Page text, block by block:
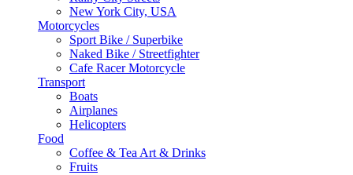
New York City, USA
Motorcycles
Sport Bike / Superbike
Naked Bike / Streetfighter
Cafe Racer Motorcycle
Transport
Boats
Airplanes
Helicopters
Food
Coffee & Tea Art & Drinks
Fruits